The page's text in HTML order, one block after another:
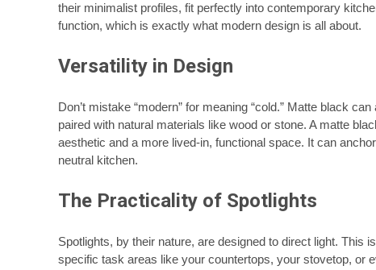
their minimalist profiles, fit perfectly into contemporary
function, which is exactly what modern design is all about.
Versatility in Design
Don’t mistake “modern” for meaning “cold.” Matte black
paired with natural materials like wood or stone. A matte
aesthetic and a more lived-in, functional space. It can
neutral kitchen.
The Practicality of Spotlights
Spotlights, by their nature, are designed to direct light. This
specific task areas like your countertops, your stovetop, or